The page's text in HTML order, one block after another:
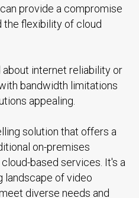
provide a compromise
the flexibility of cloud
internet reliability or
bandwidth limitations
appealing.
solution that offers a
on-premises
based services. It's a
landscape of video
diverse needs and